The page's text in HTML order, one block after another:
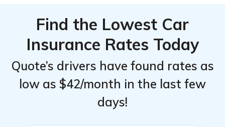
Find the Lowest Car
Insurance Rates Today
Quote’s drivers have found rates as
low as $42/month in the last few
days!